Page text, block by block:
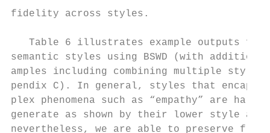
fidelity across styles.
Table 6 illustrates example outputs for
semantic styles using BSWD (with
amples including combining multiple
pendix C). In general, styles that
plex phenomena such as “empathy”
generate as shown by their lower style
nevertheless, we are able to preserve